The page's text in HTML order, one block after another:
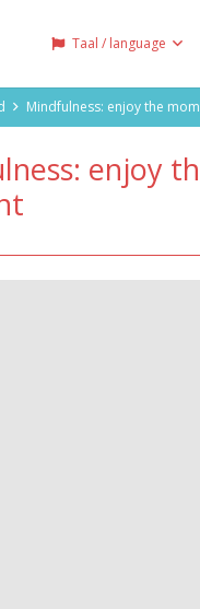
Taal / language
Mindfulness: enjoy the
enjoy